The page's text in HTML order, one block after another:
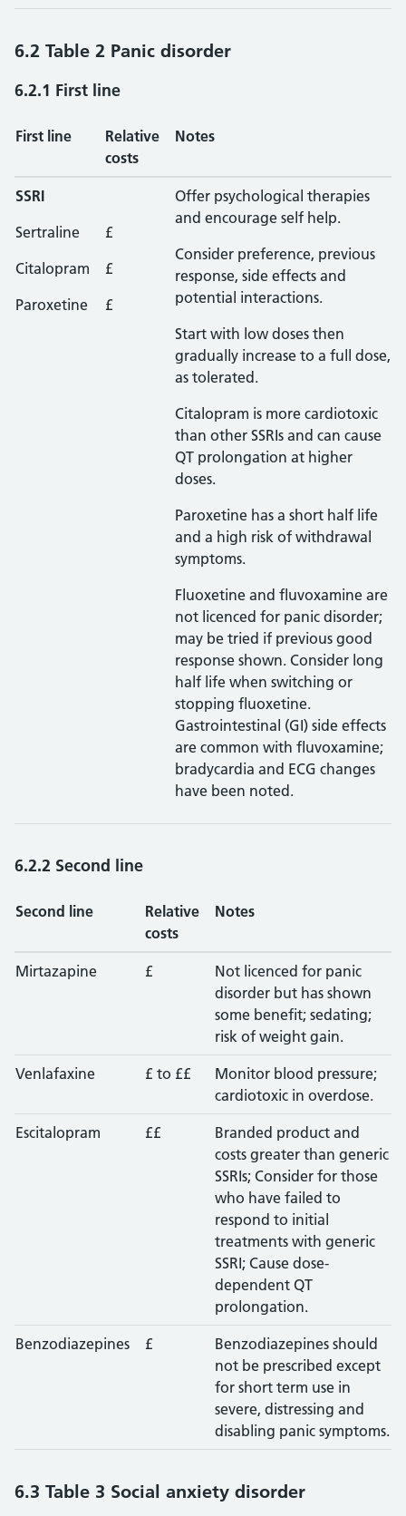
6.2 Table 2 Panic disorder
6.2.1 First line
First line
Relative
costs
Notes
SSRI
Sertraline
Citalopram
Paroxetine
£
£
£
Offer psychological therapies
and encourage self help.
Consider preference, previous
response, side effects and
potential interactions.
Start with low doses then
gradually increase to a full dose,
as tolerated.
Citalopram is more cardiotoxic
than other SSRIs and can cause
QT prolongation at higher
doses.
Paroxetine has a short half life
and a high risk of withdrawal
symptoms.
Fluoxetine and fluvoxamine are
not licenced for panic disorder;
may be tried if previous good
response shown. Consider long
half life when switching or
stopping fluoxetine.
Gastrointestinal (GI) side effects
are common with fluvoxamine;
bradycardia and ECG changes
have been noted.
6.2.2 Second line
Second line
Relative
costs
Notes
Mirtazapine £
Not licenced for panic
disorder but has shown
some benefit; sedating;
risk of weight gain.
Venlafaxine £ to ££
Monitor blood pressure;
cardiotoxic in overdose.
Escitalopram ££
Branded product and
costs greater than generic
SSRIs; Consider for those
who have failed to
respond to initial
treatments with generic
SSRI; Cause dose-
dependent QT
prolongation.
Benzodiazepines £
Benzodiazepines should
not be prescribed except
for short term use in
severe, distressing and
disabling panic symptoms.
6.3 Table 3 Social anxiety disorder